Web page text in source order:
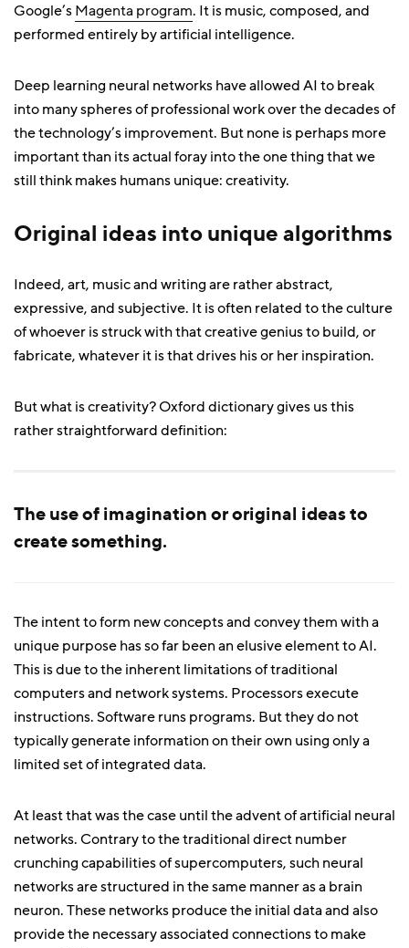
Google’sMagenta program. It is music, composed, and
performed entirely by artificial intelligence.
Deep learning neural networks have allowed AI to break
into many spheres of professional work over the decades of
the technology’s improvement. But none is perhaps more
important than its actual foray into the one thing that we
still think makes humans unique: creativity.
Original ideas into unique algorithms
Indeed, art, music and writing are rather abstract,
expressive, and subjective. It is often related to the culture
of whoever is struck with that creative genius to build, or
fabricate, whatever it is that drives his or her inspiration.
But what is creativity? Oxford dictionary gives us this
rather straightforward definition:
The use of imagination or original ideas to
create something.
The intent to form new concepts and convey them with a
unique purpose has so far been an elusive element to AI.
This is due to the inherent limitations of traditional
computers and network systems. Processors execute
instructions. Software runs programs. But they do not
typically generate information on their own using only a
limited set of integrated data.
At least that was the case until the advent of artificial neural
networks. Contrary to the traditional direct number
crunching capabilities of supercomputers, such neural
networks are structured in the same manner as a brain
neuron. These networks produce the initial data and also
provide the necessary associated connections to make